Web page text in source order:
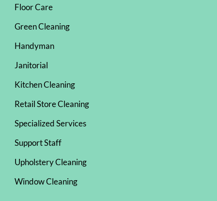
Floor Care
Green Cleaning
Handyman
Janitorial
Kitchen Cleaning
Retail Store Cleaning
Specialized Services
Support Staff
Upholstery Cleaning
Window Cleaning